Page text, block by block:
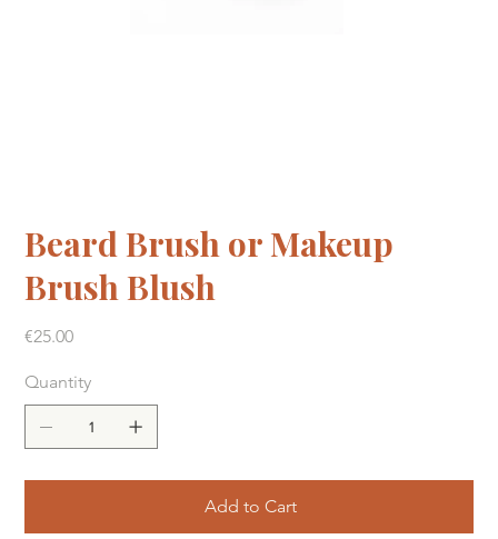
Beard Brush or Makeup
Brush Blush
€25.00
Quantity
Add to Cart